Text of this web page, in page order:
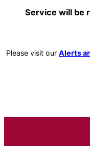
Service will be
Please visit our Alerts